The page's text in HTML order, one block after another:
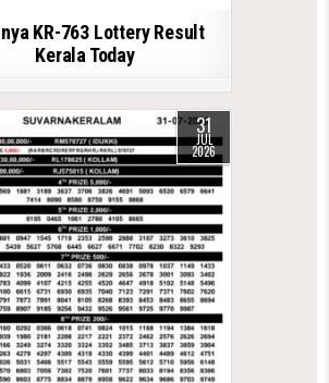
KR-763 Lottery Result
Kerala Today
31
JUL
2026